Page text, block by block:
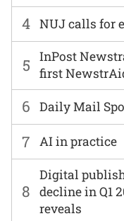
6 Daily Mail
7 AI in practice
8
Digital
decline in Q1
reveals
4 NUJ calls for
5
InPost
first